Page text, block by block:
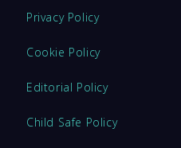
Privacy Policy
Cookie Policy
Editorial Policy
Child Safe Policy